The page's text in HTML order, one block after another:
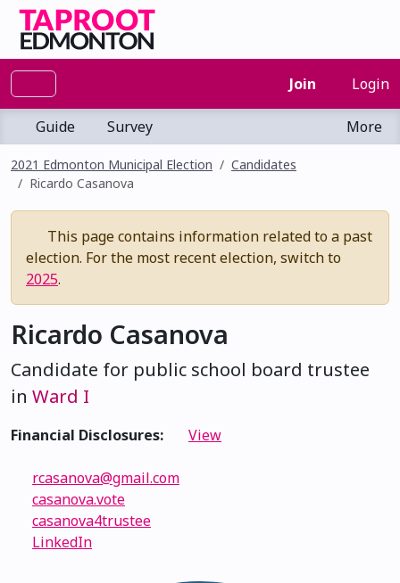
Join Login
Guide Survey More
2021 Edmonton Municipal Election
Candidates
Ricardo Casanova
This page contains information related to a past
election. For the most recent election, switch to
2025.
Ricardo Casanova
Candidate for public school board trustee
in Ward I
Financial Disclosures: View
rcasanova@gmail.com
casanova.vote
casanova4trustee
LinkedIn